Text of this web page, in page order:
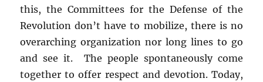
this, the Committees for the Defense of the
Revolution don’t have to mobilize, there is no
overarching organization nor long lines to go
and see it. The people spontaneously come
together to offer respect and devotion. Today,